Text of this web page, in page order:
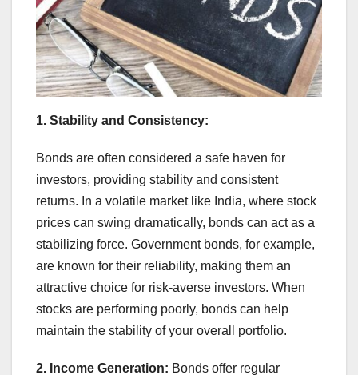
1. Stability and Consistency:
Bonds are often considered a safe haven for
investors, providing stability and consistent
returns. In a volatile market like India, where stock
prices can swing dramatically, bonds can act as a
stabilizing force. Government bonds, for example,
are known for their reliability, making them an
attractive choice for risk-averse investors. When
stocks are performing poorly, bonds can help
maintain the stability of your overall portfolio.
2. Income Generation: Bonds offer regular